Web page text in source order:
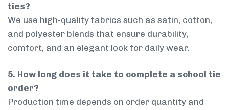
ties?
We use high-quality fabrics such as satin, cotton,
and polyester blends that ensure durability,
comfort, and an elegant look for daily wear.
5. How long does it take to complete a school tie
order?
Production time depends on order quantity and